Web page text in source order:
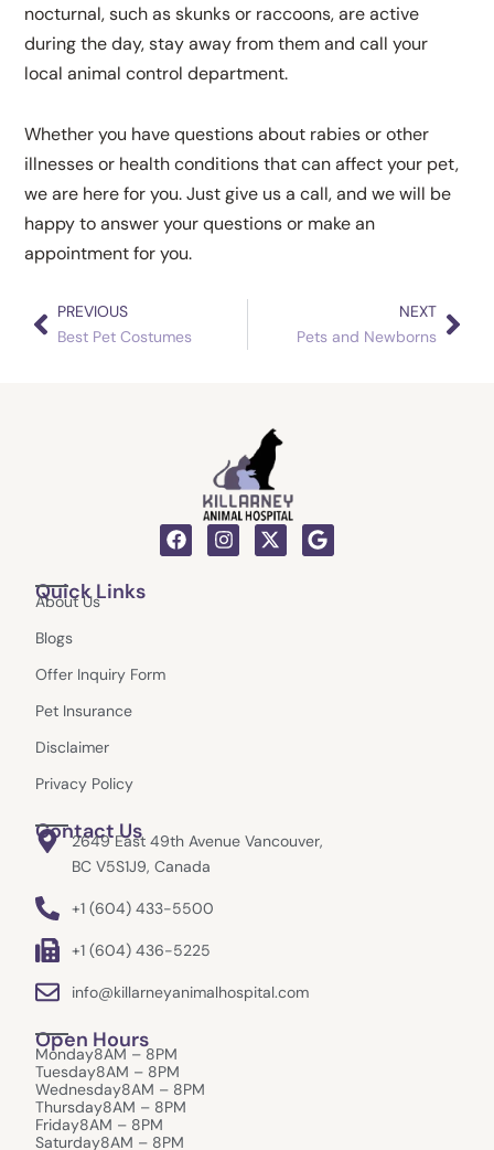
nocturnal, such as skunks or raccoons, are active
during the day, stay away from them and call your
local animal control department.
Whether you have questions about rabies or other
illnesses or health conditions that can affect your pet,
we are here for you. Just give us a call, and we will be
happy to answer your questions or make an
appointment for you.
Prev
PREVIOUS
Best Pet Costumes
NEXT
Pets and Newborns
F
a
I
n
X
-
G
o
Quick Links
About Us
Blogs
Offer Inquiry Form
Pet Insurance
Disclaimer
Privacy Policy
Contact Us
2649 East 49th Avenue Vancouver,
BC V5S1J9, Canada
+1 (604) 433-5500
+1 (604) 436-5225
info@killarneyanimalhospital.com
Open Hours
Monday8AM – 8PM
Tuesday8AM – 8PM
Wednesday8AM – 8PM
Thursday8AM – 8PM
Friday8AM – 8PM
Saturday8AM – 8PM